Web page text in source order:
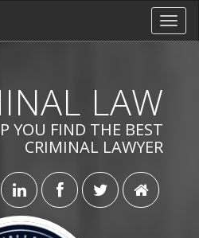
LAW
YOU FIND THE BEST
CRIMINAL LAWYER